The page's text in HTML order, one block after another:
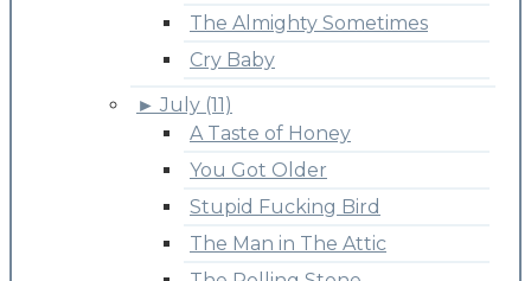
The Almighty Sometimes
Cry Baby
► July (11)
A Taste of Honey
You Got Older
Stupid Fucking Bird
The Man in The Attic